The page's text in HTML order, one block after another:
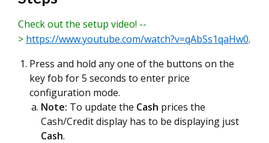
Check out the setup video! --
> https://www.youtube.com/watch?v=qAbSs1qaHw0.
Press and hold any one of the buttons on the
key fob for 5 seconds to enter price
configuration mode.
Note: To update the Cash prices the
Cash/Credit display has to be displaying just
Cash.